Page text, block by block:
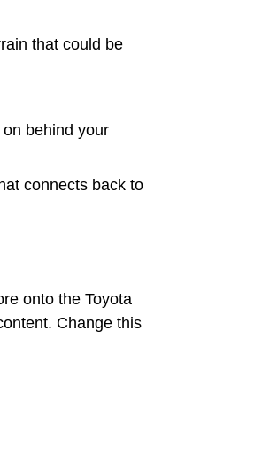
that could be
behind your
connects back to
onto the Toyota
Change this